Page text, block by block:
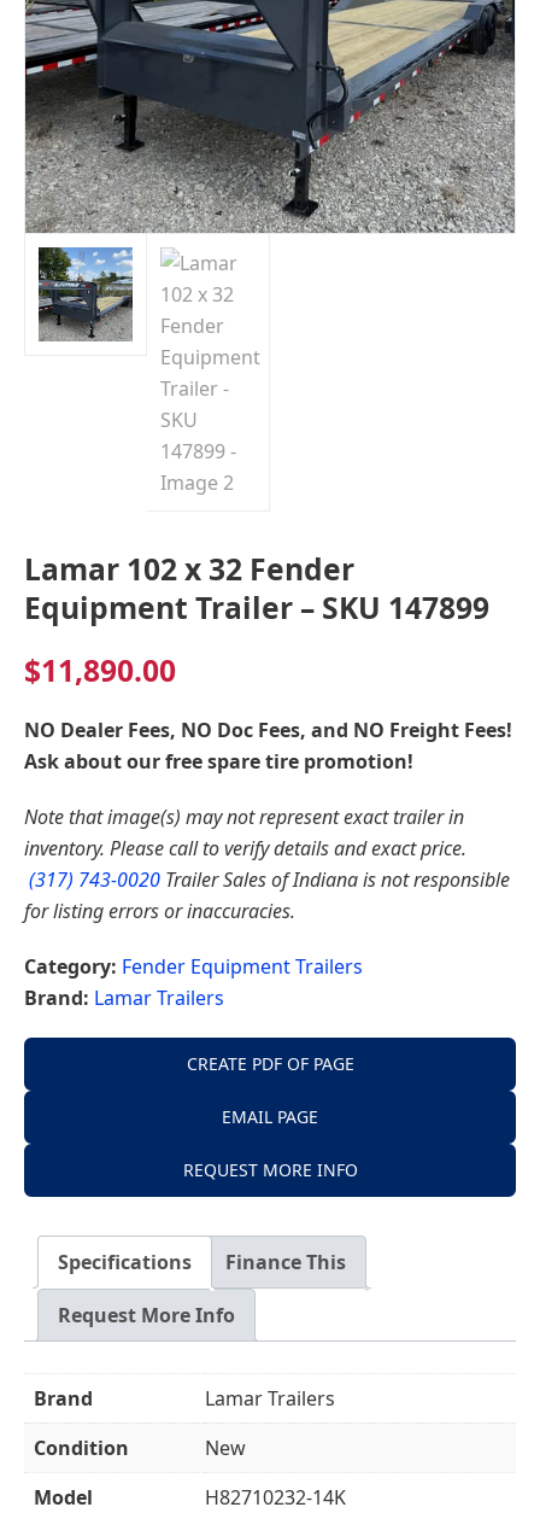
Lamar 102 x 32 Fender
Equipment Trailer – SKU 147899
$11,890.00
NO Dealer Fees, NO Doc Fees, and NO Freight Fees!
Ask about our free spare tire promotion!
Note that image(s) may not represent exact trailer in
inventory. Please call to verify details and exact price.
(317) 743-0020 Trailer Sales of Indiana is not responsible
for listing errors or inaccuracies.
Category: Fender Equipment Trailers
Brand: Lamar Trailers
CREATE PDF OF PAGE
EMAIL PAGE
REQUEST MORE INFO
Specifications
Finance This
Request More Info
Brand
Lamar Trailers
Condition
New
Model
H82710232-14K